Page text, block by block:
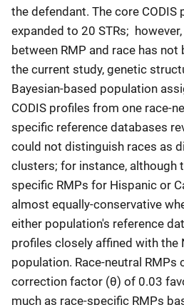
the defendant. The core CODIS
expanded to 20 STRs;
between RMP and race has not
the current study, genetic
Bayesian-based population
CODIS profiles from one race-
specific reference databases
could not distinguish races as
clusters; for instance, although
specific RMPs for Hispanic or
almost equally-conservative
either population's reference
profiles closely affined with the
population. Race-neutral RMPs
correction factor (θ) of 0.03
much as race-specific RMPs